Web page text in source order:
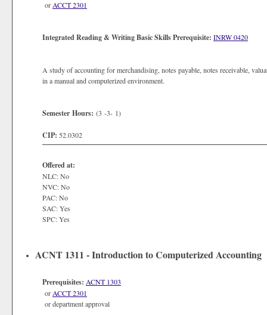
or ACCT 2301
Integrated Reading & Writing Basic Skills Prerequisite: INRW 0420
A study of accounting for merchandising, notes payable, notes receivable,
in a manual and computerized environment.
Semester Hours: (3 -3- 1)
CIP: 52.0302
Offered at:
NLC: No
NVC: No
PAC: No
SAC: Yes
SPC: Yes
ACNT 1311 - Introduction to Computerized Accounting
Prerequisites: ACNT 1303
or ACCT 2301
or department approval